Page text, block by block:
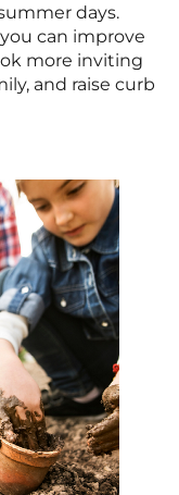
days.
can improve
more inviting
and raise curb